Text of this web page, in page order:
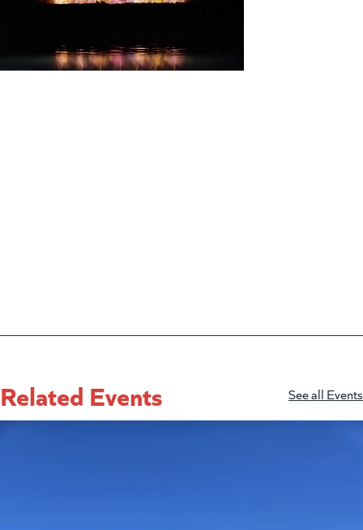
Related Events See all Events